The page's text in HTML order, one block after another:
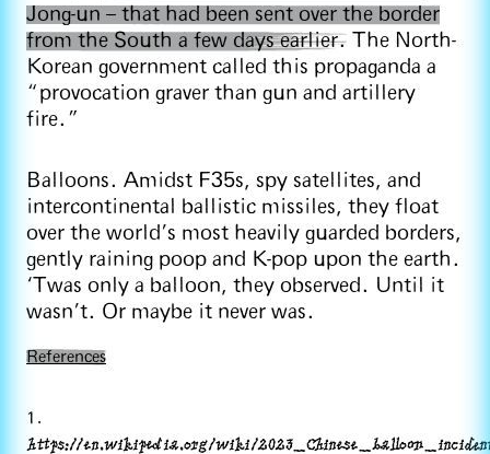
Jong-un – that had been sent over the border
from the South a few days earlier. The North-
Korean government called this propaganda a
“provocation graver than gun and artillery
fire.”
Balloons. Amidst F35s, spy satellites, and
intercontinental ballistic missiles, they float
over the world’s most heavily guarded borders,
gently raining poop and K-pop upon the earth.
‘Twas only a balloon, they observed. Until it
wasn’t. Or maybe it never was.
References
1.
https://en.wikipedia.org/wiki/